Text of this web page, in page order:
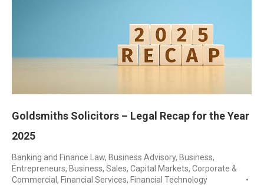
Goldsmiths Solicitors – Legal Recap for the Year
2025
Banking and Finance Law, Business Advisory, Business,
Entrepreneurs, Business, Sales, Capital Markets, Corporate &
Commercial, Financial Services, Financial Technology